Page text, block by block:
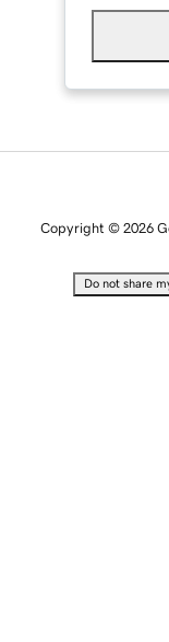
Copyright © 2026
Do not share